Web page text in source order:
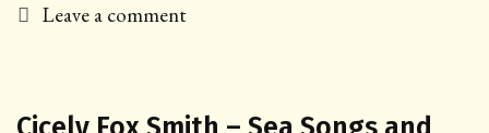
Leave a comment